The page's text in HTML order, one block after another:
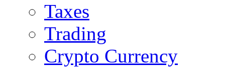
Taxes
Trading
Crypto Currency